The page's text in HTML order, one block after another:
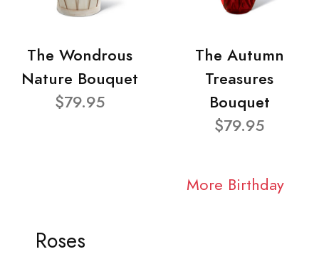
The Wondrous
Nature Bouquet
$79.95
The Autumn
Treasures
Bouquet
$79.95
More Birthday
Roses